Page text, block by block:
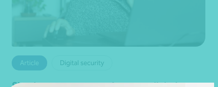
Article Digital security